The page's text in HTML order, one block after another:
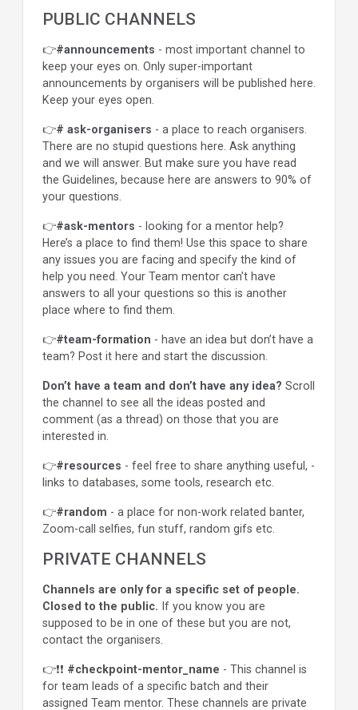
PUBLIC CHANNELS
👉#announcements - most important channel to
keep your eyes on. Only super-important
announcements by organisers will be published here.
Keep your eyes open.
👉# ask-organisers - a place to reach organisers.
There are no stupid questions here. Ask anything
and we will answer. But make sure you have read
the Guidelines, because here are answers to 90% of
your questions.
👉#ask-mentors - looking for a mentor help?
Here’s a place to find them! Use this space to share
any issues you are facing and specify the kind of
help you need. Your Team mentor can’t have
answers to all your questions so this is another
place where to find them.
👉#team-formation - have an idea but don’t have a
team? Post it here and start the discussion.
Don’t have a team and don’t have any idea? Scroll
the channel to see all the ideas posted and
comment (as a thread) on those that you are
interested in.
👉#resources - feel free to share anything useful, -
links to databases, some tools, research etc.
👉#random - a place for non-work related banter,
Zoom-call selfies, fun stuff, random gifs etc.
PRIVATE CHANNELS
Channels are only for a specific set of people.
Closed to the public. If you know you are
supposed to be in one of these but you are not,
contact the organisers.
👉❗❗ #checkpoint-mentor_name - This channel is
for team leads of a specific batch and their
assigned Team mentor. These channels are private